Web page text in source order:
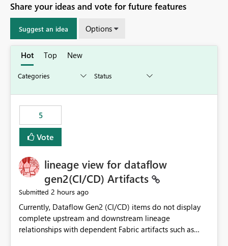
Share your ideas and vote for future features
Suggest an idea Options
Hot Top New
5
Vote
lineage view for dataflow
gen2(CI/CD) Artifacts
Submitted 2 hours ago
Currently, Dataflow Gen2 (CI/CD) items do not display
complete upstream and downstream lineage
relationships with dependent Fabric artifacts such as